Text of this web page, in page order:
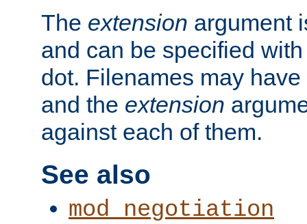
The extension argument
and can be specified
dot. Filenames may have
and the extension
against each of them.
See also
mod_negotiation